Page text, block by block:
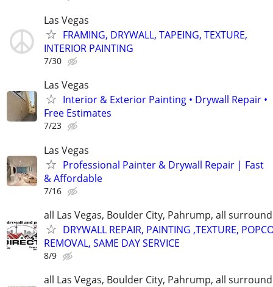
Las Vegas
FRAMING, DRYWALL, TAPEING, TEXTURE,
INTERIOR PAINTING
7/30
Las Vegas
Interior & Exterior Painting • Drywall Repair •
Free Estimates
7/23
Las Vegas
Professional Painter & Drywall Repair | Fast
& Affordable
7/16
all Las Vegas, Boulder City, Pahrump, all
DRYWALL REPAIR, PAINTING ,TEXTURE,
REMOVAL, SAME DAY SERVICE
8/9
all Las Vegas, Boulder City, Pahrump, all